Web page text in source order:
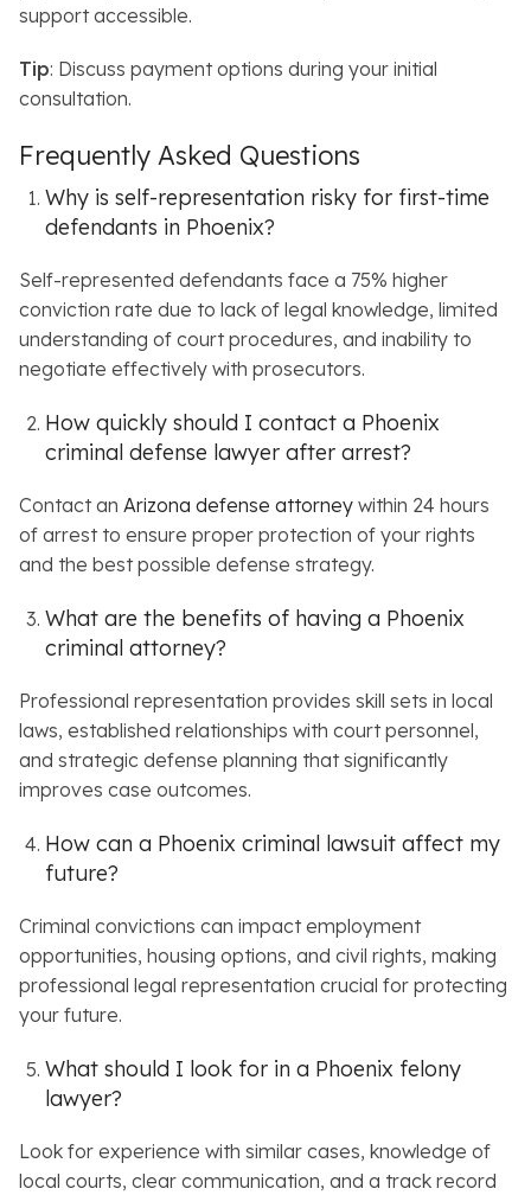
support accessible.
Tip: Discuss payment options during your initial
consultation.
Frequently Asked Questions
Why is self-representation risky for first-time
defendants in Phoenix?
Self-represented defendants face a 75% higher
conviction rate due to lack of legal knowledge, limited
understanding of court procedures, and inability to
negotiate effectively with prosecutors.
How quickly should I contact a Phoenix
criminal defense lawyer after arrest?
Contact an Arizona defense attorney within 24 hours
of arrest to ensure proper protection of your rights
and the best possible defense strategy.
What are the benefits of having a Phoenix
criminal attorney?
Professional representation provides skill sets in local
laws, established relationships with court personnel,
and strategic defense planning that significantly
improves case outcomes.
How can a Phoenix criminal lawsuit affect my
future?
Criminal convictions can impact employment
opportunities, housing options, and civil rights, making
professional legal representation crucial for protecting
your future.
What should I look for in a Phoenix felony
lawyer?
Look for experience with similar cases, knowledge of
local courts, clear communication, and a track record